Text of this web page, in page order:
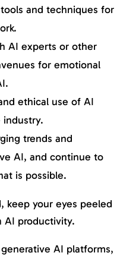
and techniques for
AI experts or other
for emotional
ethical use of AI
trends and
AI, and continue to
is possible.
keep your eyes peeled
AI productivity.
AI platforms,